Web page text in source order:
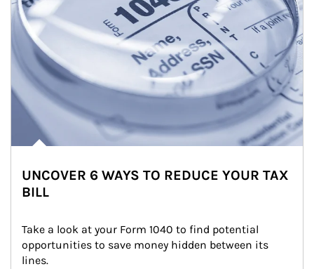
UNCOVER 6 WAYS TO REDUCE YOUR TAX
BILL
Take a look at your Form 1040 to find potential
opportunities to save money hidden between its
lines.